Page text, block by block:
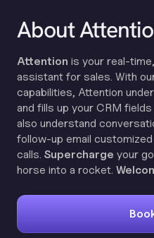
About
Attention is your real-
assistant for sales. With
capabilities, Attention
and fills up your CRM
also understand
follow-up email
calls. Supercharge your
horse into a rocket.